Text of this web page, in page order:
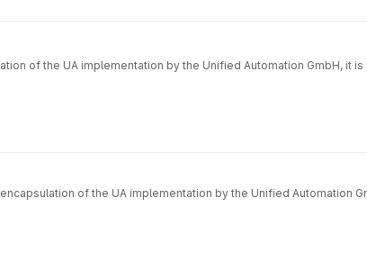
the Unified Automation GmbH, it is a convenience layer (API) on it. Technically it's based on
of the UA implementation by the Unified Automation